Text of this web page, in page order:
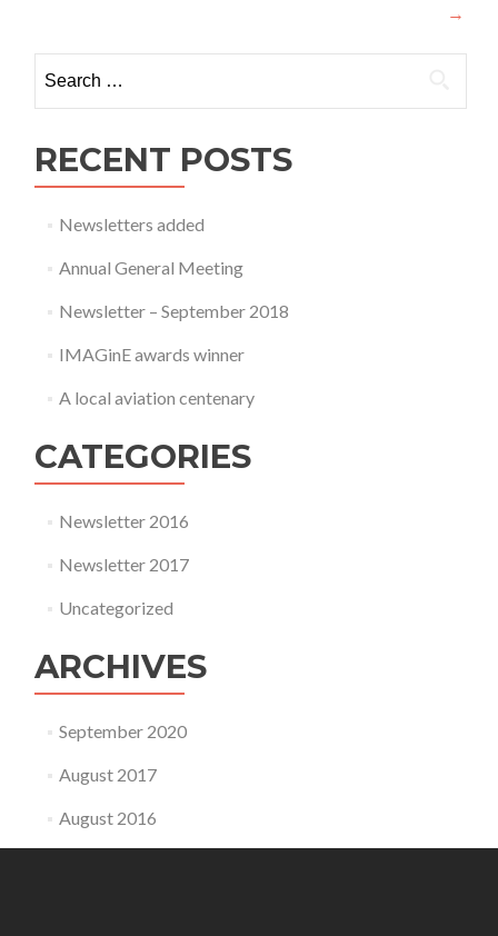
→
for:
RECENT POSTS
Newsletters added
Annual General Meeting
Newsletter – September 2018
IMAGinE awards winner
A local aviation centenary
CATEGORIES
Newsletter 2016
Newsletter 2017
Uncategorized
ARCHIVES
September 2020
August 2017
August 2016